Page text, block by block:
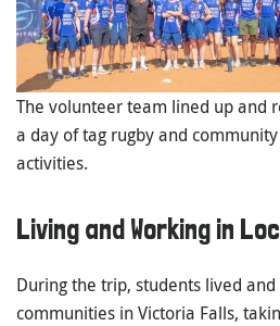
The volunteer team lined up and
a day of tag rugby and community
activities.
Living and Working in
During the trip, students lived
communities in Victoria Falls,